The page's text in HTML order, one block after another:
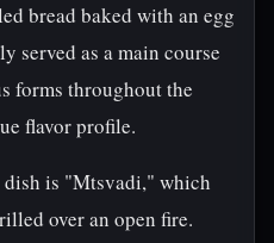
bread baked with an egg
served as a main course
forms throughout the
flavor profile.
is "Mtsvadi," which
over an open fire.